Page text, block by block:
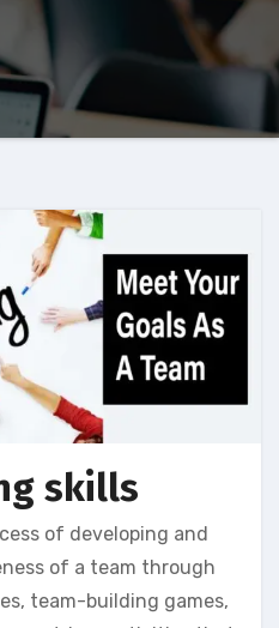
skills
of developing and
of a team through
team-building games,